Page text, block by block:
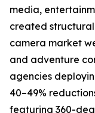
media,
created
camera market
and adventure
agencies
40–49%
featuring 360-